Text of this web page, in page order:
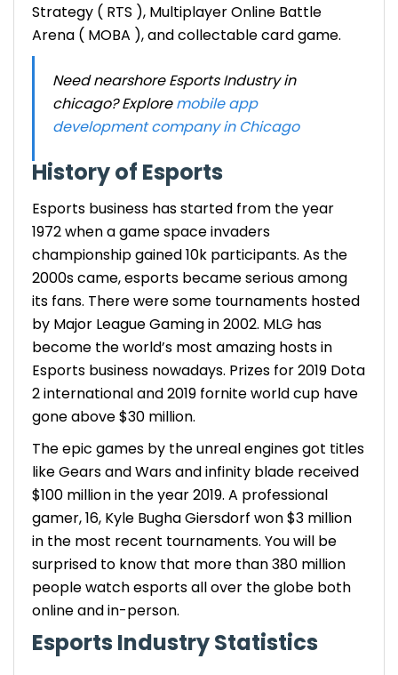
Strategy ( RTS ), Multiplayer Online Battle
Arena ( MOBA ), and collectable card game.
Need nearshore Esports Industry in
chicago? Exploremobile app
development company in Chicago
History of Esports
Esports business has started from the year
1972 when a game space invaders
championship gained 10k participants. As the
2000s came, esports became serious among
its fans. There were some tournaments hosted
by Major League Gaming in 2002. MLG has
become the world’s most amazing hosts in
Esports business nowadays. Prizes for 2019 Dota
2 international and 2019 fornite world cup have
gone above $30 million.
The epic games by the unreal engines got titles
like Gears and Wars and infinity blade received
$100 million in the year 2019. A professional
gamer, 16, Kyle Bugha Giersdorf won $3 million
in the most recent tournaments. You will be
surprised to know that more than 380 million
people watch esports all over the globe both
online and in-person.
Esports Industry Statistics